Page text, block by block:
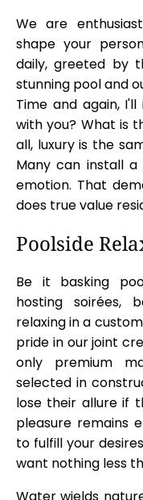
We are
shape your
daily, greeted by
stunning pool and
Time and again,
with you? What is
all, luxury is the
Many can install
emotion. That
does true value
Poolside
Be it basking
hosting soirées,
relaxing in a
pride in our joint
only premium
selected in
lose their allure if
pleasure remains
to fulfill your
want nothing less